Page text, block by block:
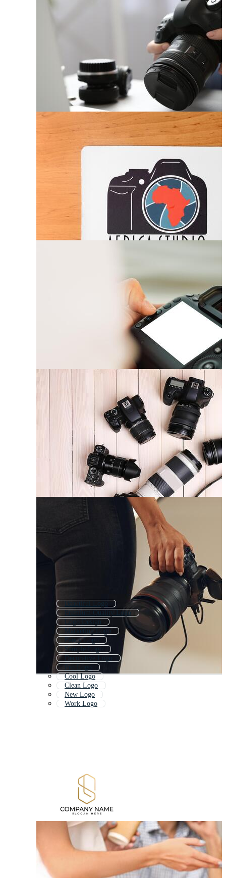
Beautiful Logo
Premium Quality Logo
Logo Design
Marketing Logo
Fancy Logo
Sample Logo
Decorative Logo
Pro Logo
Cool Logo
Clean Logo
New Logo
Work Logo